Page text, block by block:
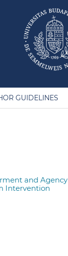
GUIDELINES
and Agency
Intervention